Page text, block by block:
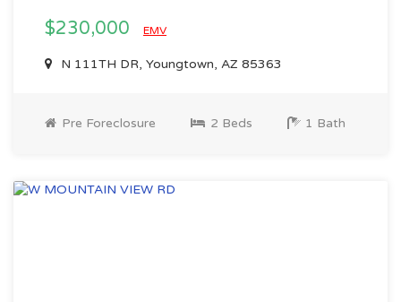
$230,000 EMV
N 111TH DR, Youngtown, AZ 85363
Pre Foreclosure 2 Beds 1 Bath